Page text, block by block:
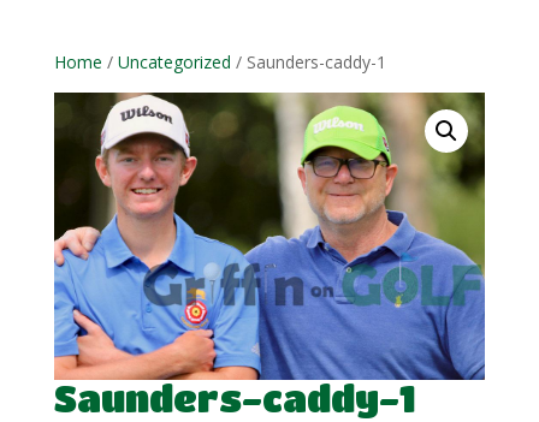
Home / Uncategorized / Saunders-caddy-1
Saunders-caddy-1